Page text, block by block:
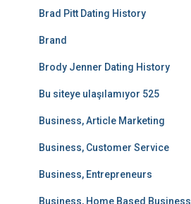
Brad Pitt Dating History
Brand
Brody Jenner Dating History
Bu siteye ulaşılamıyor 525
Business, Article Marketing
Business, Customer Service
Business, Entrepreneurs
Business, Home Based Business